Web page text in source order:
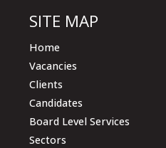
SITE MAP
Home
Vacancies
Clients
Candidates
Board Level Services
Sectors